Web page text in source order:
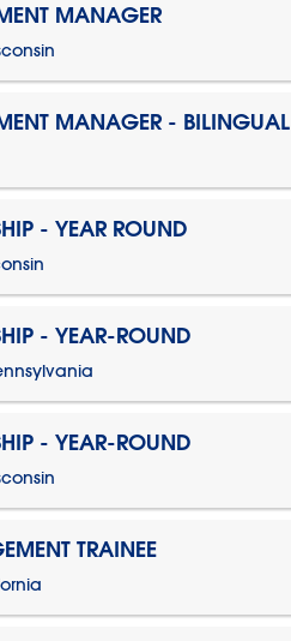
MANAGER
MANAGER - BILINGUAL
- YEAR ROUND
- YEAR-ROUND
- YEAR-ROUND
TRAINEE